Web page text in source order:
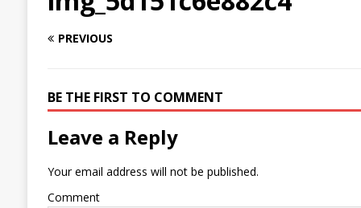
PREVIOUS
BE THE FIRST TO COMMENT
Leave a Reply
Your email address will not be published.
Comment